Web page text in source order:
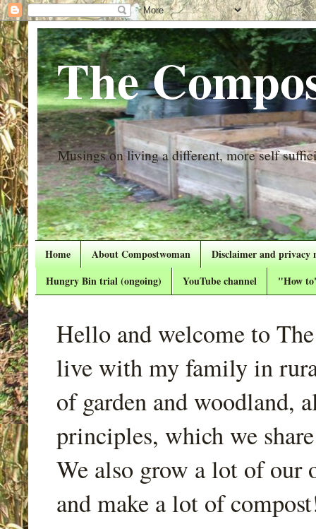
The
Musings on living a different, more self
Home About Compostwoman
Disclaimer and privacy
Hungry Bin trial (ongoing)
YouTube channel "How
Hello and welcome to
live with my family in
of garden and woodland,
principles, which we
We also grow a lot of our
and make a lot of